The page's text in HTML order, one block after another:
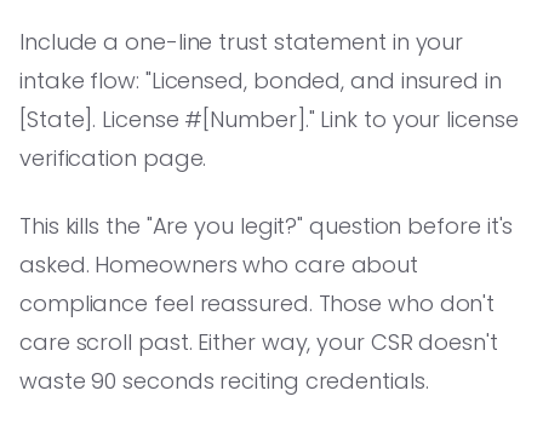
Include a one-line trust statement in your
intake flow: "Licensed, bonded, and insured in
[State]. License #[Number]." Link to your license
verification page.
This kills the "Are you legit?" question before it's
asked. Homeowners who care about
compliance feel reassured. Those who don't
care scroll past. Either way, your CSR doesn't
waste 90 seconds reciting credentials.